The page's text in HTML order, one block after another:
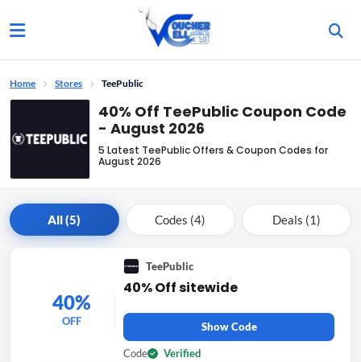
Home Stores TeePublic
40% Off TeePublic Coupon Code
- August 2026
5 Latest TeePublic Offers & Coupon Codes for
August 2026
All (5) Codes (4) Deals (1)
40%
OFF
TeePublic
40% Off sitewide
Code Verified
Show Code